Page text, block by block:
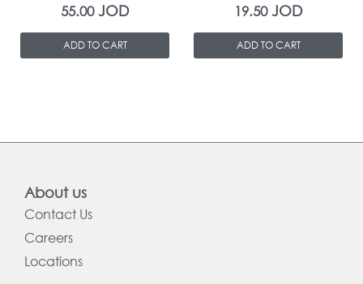
55.00JOD
ADD TO CART
19.50JOD
ADD TO CART
About us
Contact Us
Careers
Locations